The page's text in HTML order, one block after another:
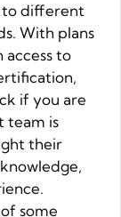
to different
With plans
access to
if you are
team is
their
some